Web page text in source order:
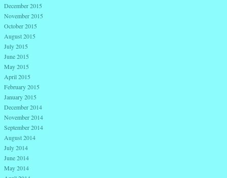
December 2015
November 2015
October 2015
August 2015
July 2015
June 2015
May 2015
April 2015
February 2015
January 2015
December 2014
November 2014
September 2014
August 2014
July 2014
June 2014
May 2014